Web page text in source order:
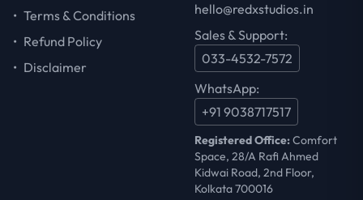
• Terms & Conditions
• Refund Policy
• Disclaimer
hello@redxstudios.in
Sales & Support:
033-4532-7572
WhatsApp:
+91 9038717517
Registered Office:Comfort
Space, 28/A Rafi Ahmed
Kidwai Road, 2nd Floor,
Kolkata 700016